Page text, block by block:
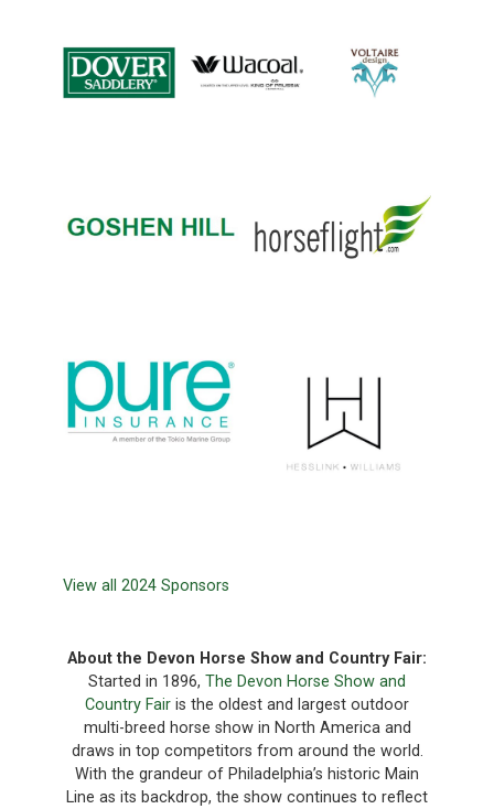
View all 2024 Sponsors
About the Devon Horse Show and Country Fair:
Started in 1896, The Devon Horse Show and
Country Fair is the oldest and largest outdoor
multi-breed horse show in North America and
draws in top competitors from around the world.
With the grandeur of Philadelphia’s historic Main
Line as its backdrop, the show continues to reflect